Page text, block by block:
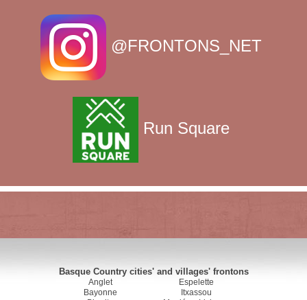
@FRONTONS_NET
Run Square
Basque Country cities' and villages' frontons
Anglet
Bayonne
Espelette
Itxassou